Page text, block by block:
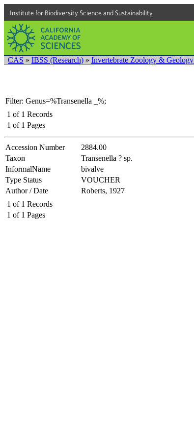
Institute for Biodiversity Science and Sustainability
CAS » IBSS (Research) » Invertebrate Zoology & Geology
Filter: Genus=%Transenella _%;
1 of 1 Records
1 of 1 Pages
Accession Number 2884.00
Taxon
Transenella ? sp.
InformalName
bivalve
Type Status
VOUCHER
Author / Date
Roberts, 1927
1 of 1 Records
1 of 1 Pages